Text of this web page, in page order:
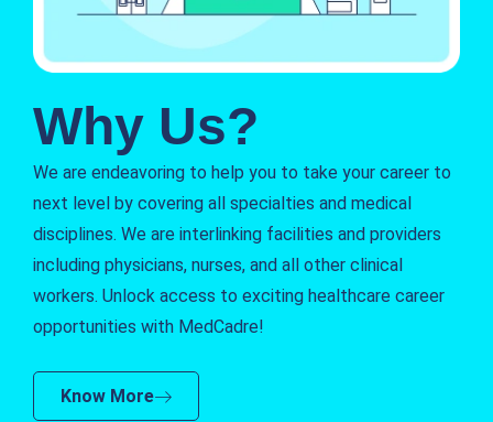
Why Us?
We are endeavoring to help you to take your career to
next level by covering all specialties and medical
disciplines. We are interlinking facilities and providers
including physicians, nurses, and all other clinical
workers. Unlock access to exciting healthcare career
opportunities with MedCadre!
Know More